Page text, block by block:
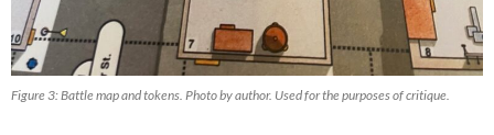
Figure 3: Battle map and tokens. Photo by author. Used for the purposes of critique.